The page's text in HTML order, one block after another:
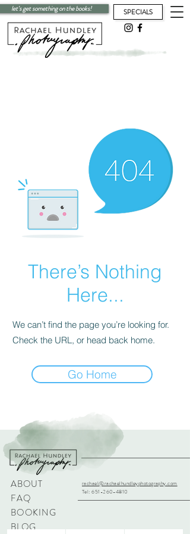
SPECIALS
let's get something on the books!
There’s Nothing
Here...
We can’t find the page you’re looking for.
Check the URL, or head back home.
Go Home
rachael@rachaelhundleyphotography.com
Tel:651-260-4810
ABOUT
FAQ
BOOKING
BLOG